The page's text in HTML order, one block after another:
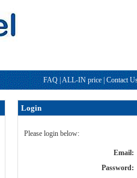
FAQ |ALL-IN price | Contact
Login
Please login below:
Email:
Password: